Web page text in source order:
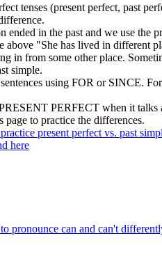
tenses (present perfect, past
ended in the past and we use the
above "She has lived in different
in from some other place.
simple.
using FOR or SINCE.
PERFECT when it talks
page to practice the differences.
present perfect vs. past
here
pronounce can and can't